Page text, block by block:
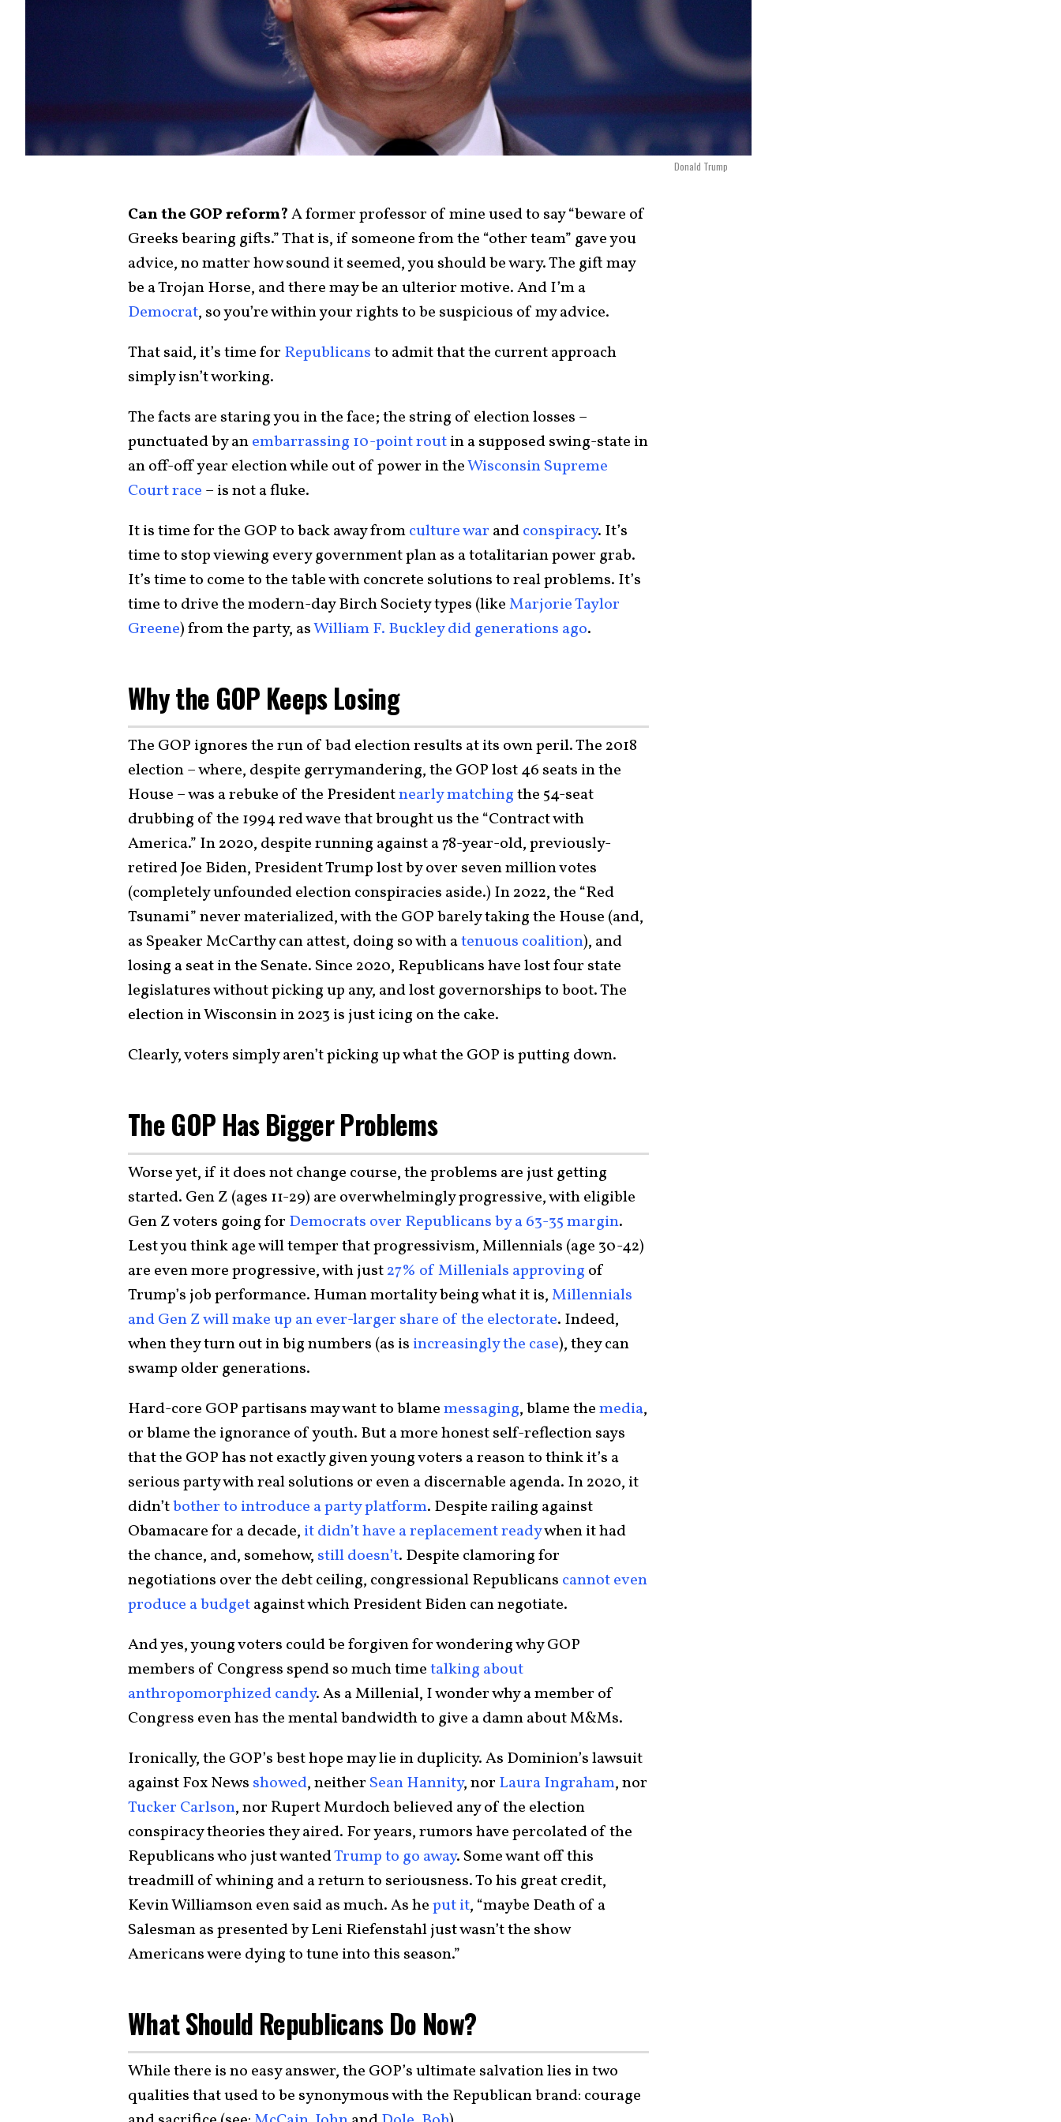
Donald Trump
Can the GOP reform?A former professor of mine used to say “beware of
Greeks bearing gifts.” That is, if someone from the “other team” gave you
advice, no matter how sound it seemed, you should be wary. The gift may
be a Trojan Horse, and there may be an ulterior motive. And I’m a
Democrat, so you’re within your rights to be suspicious of my advice.
That said, it’s time for Republicansto admit that the current approach
simply isn’t working.
The facts are staring you in the face; the string of election losses –
punctuated by anembarrassing 10-point routin a supposed swing-state in
an off-off year election while out of power in theWisconsin Supreme
Court race – is not a fluke.
It is time for the GOP to back away fromculture war andconspiracy. It’s
time to stop viewing every government plan as a totalitarian power grab.
It’s time to come to the table with concrete solutions to real problems. It’s
time to drive the modern-day Birch Society types (likeMarjorie Taylor
Greene) from the party, asWilliam F. Buckley did generations ago.
Why the GOP Keeps Losing
The GOP ignores the run of bad election results at its own peril. The 2018
election – where, despite gerrymandering, the GOP lost 46 seats in the
House – was a rebuke of the Presidentnearly matchingthe 54-seat
drubbing of the 1994 red wave that brought us the “Contract with
America.” In 2020, despite running against a 78-year-old, previously-
retired Joe Biden, President Trump lost by over seven million votes
(completely unfounded election conspiracies aside.) In 2022, the “Red
Tsunami” never materialized, with the GOP barely taking the House (and,
as Speaker McCarthy can attest, doing so with atenuous coalition), and
losing a seat in the Senate. Since 2020, Republicans have lost four state
legislatures without picking up any, and lost governorships to boot. The
election in Wisconsin in 2023 is just icing on the cake.
Clearly, voters simply aren’t picking up what the GOP is putting down.
The GOP Has Bigger Problems
Worse yet, if it does not change course, the problems are just getting
started. Gen Z (ages 11-29) are overwhelmingly progressive, with eligible
Gen Z voters going for Democrats over Republicans by a 63-35 margin.
Lest you think age will temper that progressivism, Millennials (age 30-42)
are even more progressive, with just27% of Millenials approving of
Trump’s job performance. Human mortality being what it is,Millennials
and Gen Z will make up an ever-larger share of the electorate. Indeed,
when they turn out in big numbers (as is increasingly the case), they can
swamp older generations.
Hard-core GOP partisans may want to blamemessaging, blame themedia,
or blame the ignorance of youth. But a more honest self-reflection says
that the GOP has not exactly given young voters a reason to think it’s a
serious party with real solutions or even a discernable agenda. In 2020, it
didn’tbother to introduce a party platform. Despite railing against
Obamacare for a decade, it didn’t have a replacement readywhen it had
the chance, and, somehow, still doesn’t. Despite clamoring for
negotiations over the debt ceiling, congressional Republicans cannot even
produce a budgetagainst which President Biden can negotiate.
And yes, young voters could be forgiven for wondering why GOP
members of Congress spend so much timetalking about
anthropomorphized candy. As a Millenial, I wonder why a member of
Congress even has the mental bandwidth to give a damn about M&Ms.
Ironically, the GOP’s best hope may lie in duplicity. As Dominion’s lawsuit
against Fox News showed, neither Sean Hannity, nor Laura Ingraham, nor
Tucker Carlson, nor Rupert Murdoch believed any of the election
conspiracy theories they aired. For years, rumors have percolated of the
Republicans who just wantedTrump to go away. Some want off this
treadmill of whining and a return to seriousness. To his great credit,
Kevin Williamson even said as much. As heput it, “maybe Death of a
Salesman as presented by Leni Riefenstahl just wasn’t the show
Americans were dying to tune into this season.”
What Should Republicans Do Now?
While there is no easy answer, the GOP’s ultimate salvation lies in two
qualities that used to be synonymous with the Republican brand: courage